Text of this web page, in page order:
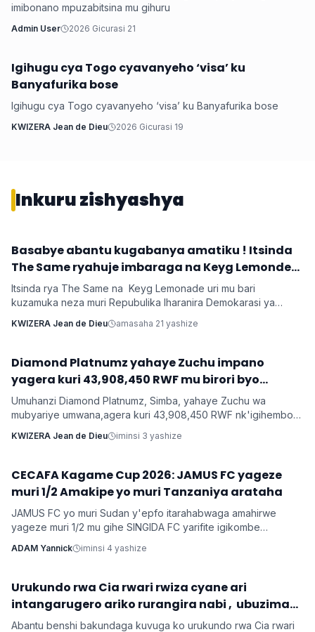
imibonano mpuzabitsina mu gihuru
Admin User 2026 Gicurasi 21
Hanze
Igihugu cya Togo cyavanyeho ‘visa’ ku
Banyafurika bose
Igihugu cya Togo cyavanyeho ‘visa’ ku Banyafurika bose
KWIZERA Jean de Dieu 2026 Gicurasi 19
Inkuru zishyashya
Imyidagaduro
‎Basabye abantu kugabanya amatiku ! Itsinda
The Same ryahuje imbaraga na Keyg Lemonde
bakorana indirimbo bise 'Weekend'
Itsinda rya The Same na Keyg Lemonade uri mu bari
kuzamuka neza muri Repubulika Iharanira Demokarasi ya
'Weekend'. Ni indirimbo irimo ubutumwa busaba abantu
KWIZERA Jean de Dieu amasaha 21 yashize
Imyidagaduro
‎Diamond Platnumz yahaye Zuchu impano
yagera kuri 43,908,450 RWF mu birori byo
kwishimira umwana
Umuhanzi Diamond Platnumz, Simba, yahaye Zuchu wa
mubyariye umwana,agera kuri 43,908,450 RWF nk'igihembo
utari wavuka. Ni ibirori byabaye ku wa 31 Nyakanga 2026.
KWIZERA Jean de Dieu iminsi 3 yashize
Imikino
CECAFA Kagame Cup 2026: JAMUS FC yageze
muri 1/2 Amakipe yo muri Tanzaniya arataha
JAMUS FC yo muri Sudan y'epfo itarahabwaga amahirwe
yageze muri 1/2 mu gihe SINGIDA FC yarifite igikombe
ADAM Yannick iminsi 4 yashize
Inkuru z'urukundo
‎Urukundo rwa Cia rwari rwiza cyane ari
intangarugero ariko rurangira nabi , ubuzima
burahinduka.
Abantu benshi bakundaga kuvuga ko urukundo rwa Cia rwari